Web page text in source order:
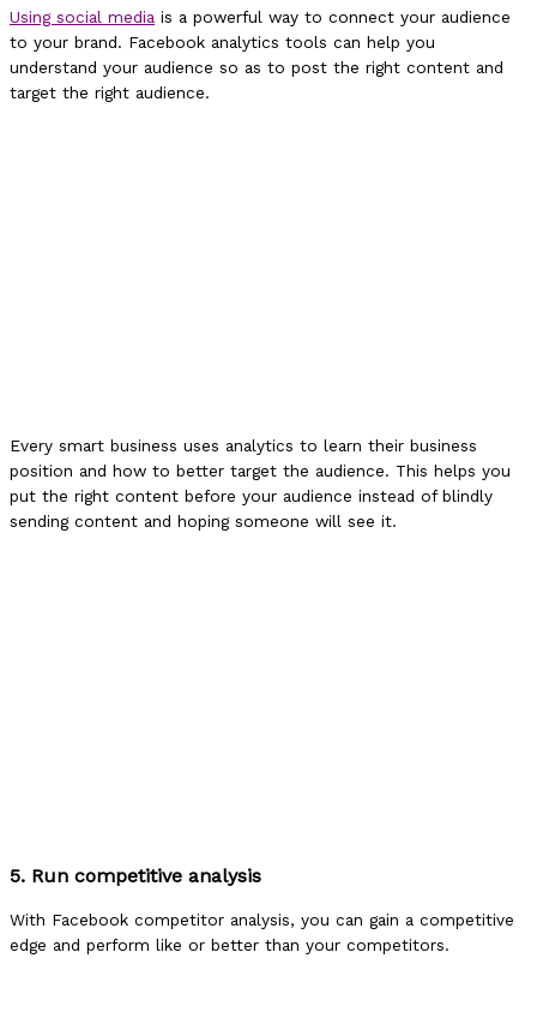
Using social media is a powerful way to connect your audience
to your brand. Facebook analytics tools can help you
understand your audience so as to post the right content and
target the right audience.
Every smart business uses analytics to learn their business
position and how to better target the audience. This helps you
put the right content before your audience instead of blindly
sending content and hoping someone will see it.
5. Run competitive analysis
With Facebook competitor analysis, you can gain a competitive
edge and perform like or better than your competitors.